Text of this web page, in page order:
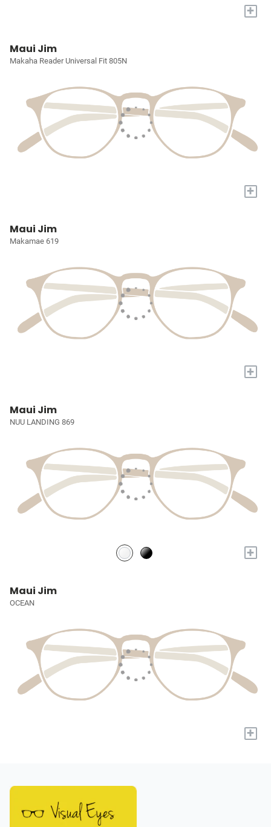
+
Maui Jim
Makaha Reader Universal Fit 805N
+
Maui Jim
Makamae 619
+
Maui Jim
NUU LANDING 869
+
Maui Jim
OCEAN
+